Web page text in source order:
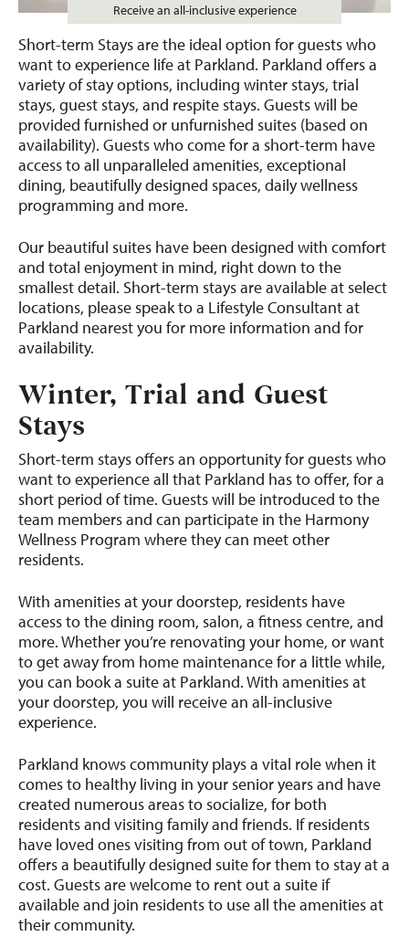
Receive an all-inclusive experience
Short-term Stays are the ideal option for guests who
want to experience life at Parkland. Parkland offers a
variety of stay options, including winter stays, trial
stays, guest stays, and respite stays. Guests will be
provided furnished or unfurnished suites (based on
availability). Guests who come for a short-term have
access to all unparalleled amenities, exceptional
dining, beautifully designed spaces, daily wellness
programming and more.
Our beautiful suites have been designed with comfort
and total enjoyment in mind, right down to the
smallest detail. Short-term stays are available at select
locations, please speak to a Lifestyle Consultant at
Parkland nearest you for more information and for
availability.
Winter, Trial and Guest
Stays
Short-term stays offers an opportunity for guests who
want to experience all that Parkland has to offer, for a
short period of time. Guests will be introduced to the
team members and can participate in the Harmony
Wellness Program where they can meet other
residents.
With amenities at your doorstep, residents have
access to the dining room, salon, a fitness centre, and
more. Whether you’re renovating your home, or want
to get away from home maintenance for a little while,
you can book a suite at Parkland. With amenities at
your doorstep, you will receive an all-inclusive
experience.
Parkland knows community plays a vital role when it
comes to healthy living in your senior years and have
created numerous areas to socialize, for both
residents and visiting family and friends. If residents
have loved ones visiting from out of town, Parkland
offers a beautifully designed suite for them to stay at a
cost. Guests are welcome to rent out a suite if
available and join residents to use all the amenities at
their community.